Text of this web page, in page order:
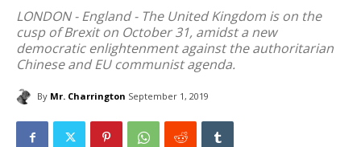
LONDON - England - The United Kingdom is on the
cusp of Brexit on October 31, amidst a new
democratic enlightenment against the authoritarian
Chinese and EU communist agenda.
By Mr. Charrington September 1, 2019